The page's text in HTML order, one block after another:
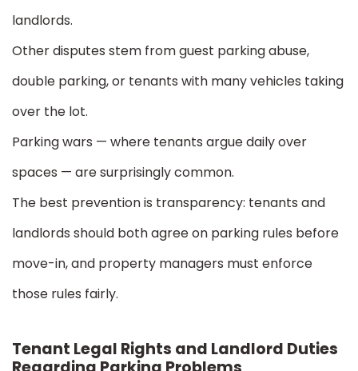
landlords.
Other disputes stem from guest parking abuse,
double parking, or tenants with many vehicles taking
over the lot.
Parking wars — where tenants argue daily over
spaces — are surprisingly common.
The best prevention is transparency: tenants and
landlords should both agree on parking rules before
move-in, and property managers must enforce
those rules fairly.
Tenant Legal Rights and Landlord Duties